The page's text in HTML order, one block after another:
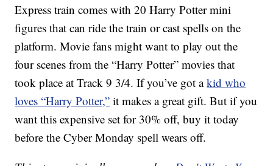
Express train comes with 20 Harry Potter mini
figures that can ride the train or cast spells on the
platform. Movie fans might want to play out the
four scenes from the “Harry Potter” movies that
took place at Track 9 3/4. If you’ve got akid who
loves “Harry Potter,” it makes a great gift. But if you
want this expensive set for 30% off, buy it today
before the Cyber Monday spell wears off.